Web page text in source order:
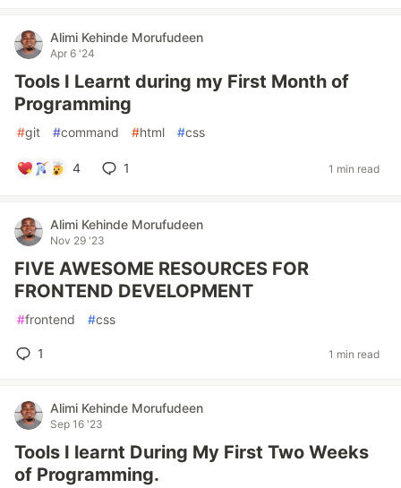
Alimi Kehinde Morufudeen
Apr 6 '24
Tools I Learnt during my First Month of
Programming
#git #command #html #css
4 1 1 min read
Alimi Kehinde Morufudeen
Nov 29 '23
FIVE AWESOME RESOURCES FOR
FRONTEND DEVELOPMENT
#frontend #css
1 1 min read
Alimi Kehinde Morufudeen
Sep 16 '23
Tools I learnt During My First Two Weeks
of Programming.